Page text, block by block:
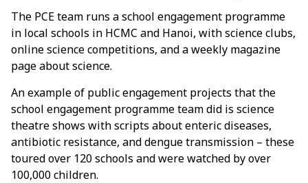
The PCE team runs a school engagement programme
in local schools in HCMC and Hanoi, with science clubs,
online science competitions, and a weekly magazine
page about science.
An example of public engagement projects that the
school engagement programme team did is science
theatre shows with scripts about enteric diseases,
antibiotic resistance, and dengue transmission – these
toured over 120 schools and were watched by over
100,000 children.